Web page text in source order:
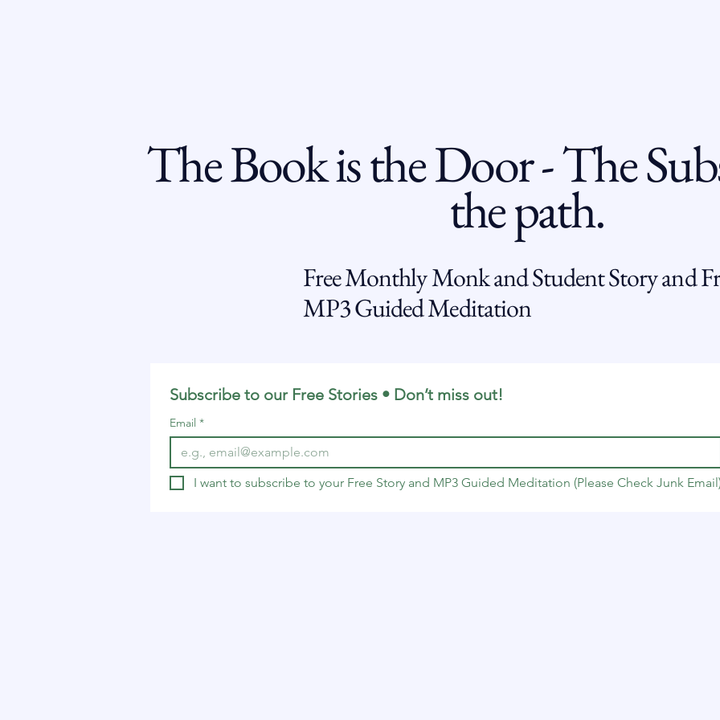
The Book is the Door - The
the path.
Free Monthly Monk and Student Story and
MP3 Guided Meditation
Subscribe to our Free Stories • Don’t miss out!
Email *
I want to subscribe to your Free Story and MP3 Guided Meditation (Please Check Junk